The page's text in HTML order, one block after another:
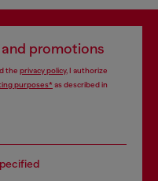
promotions
the privacy policy, I authorize
purposes*as described in